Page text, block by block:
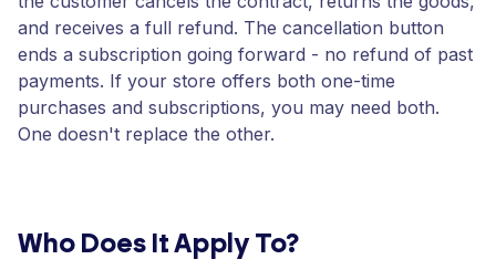
and receives a full refund. The cancellation button
ends a subscription going forward - no refund of past
payments. If your store offers both one-time
purchases and subscriptions, you may need both.
One doesn't replace the other.
Who Does It Apply To?